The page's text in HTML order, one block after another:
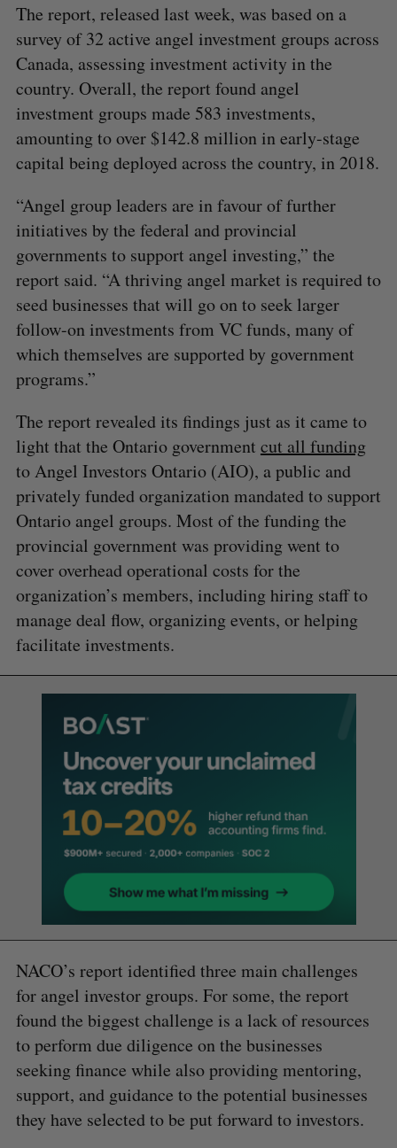
The report, released last week, was based on a
survey of 32 active angel investment groups across
Canada, assessing investment activity in the
country. Overall, the report found angel
investment groups made 583 investments,
amounting to over $142.8 million in early-stage
capital being deployed across the country, in 2018.
“Angel group leaders are in favour of further
initiatives by the federal and provincial
governments to support angel investing,” the
report said. “A thriving angel market is required to
seed businesses that will go on to seek larger
follow-on investments from VC funds, many of
which themselves are supported by government
programs.”
The report revealed its findings just as it came to
light that the Ontario government cut all funding
to Angel Investors Ontario (AIO), a public and
privately funded organization mandated to support
Ontario angel groups. Most of the funding the
provincial government was providing went to
cover overhead operational costs for the
organization’s members, including hiring staff to
manage deal flow, organizing events, or helping
facilitate investments.
NACO’s report identified three main challenges
for angel investor groups. For some, the report
found the biggest challenge is a lack of resources
to perform due diligence on the businesses
seeking finance while also providing mentoring,
support, and guidance to the potential businesses
they have selected to be put forward to investors.